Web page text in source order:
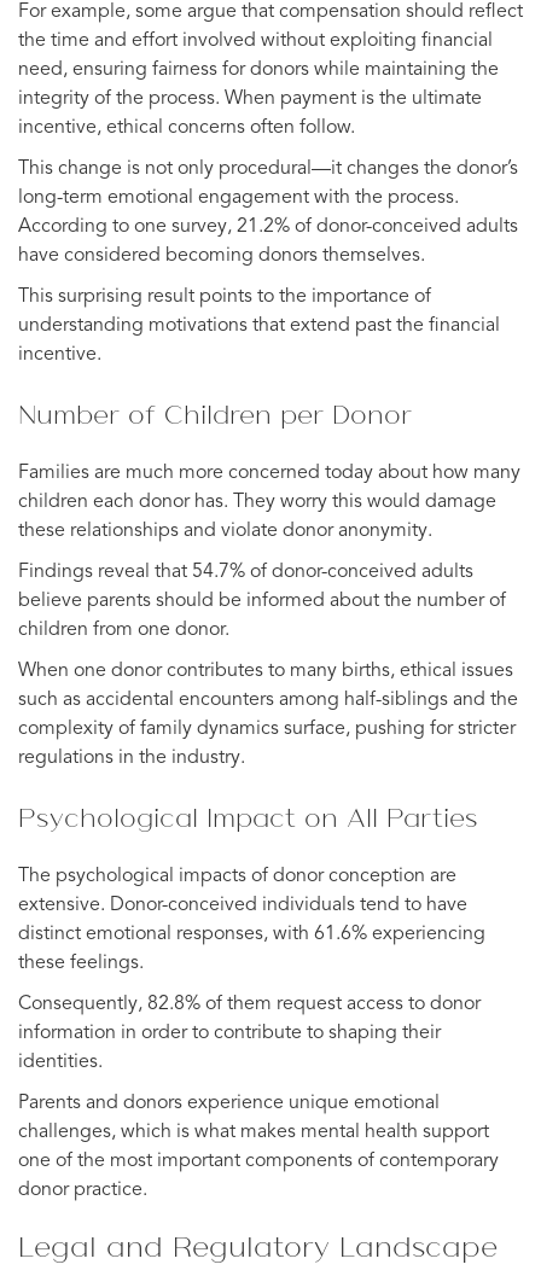
For example, some argue that compensation should reflect
the time and effort involved without exploiting financial
need, ensuring fairness for donors while maintaining the
integrity of the process. When payment is the ultimate
incentive, ethical concerns often follow.
This change is not only procedural—it changes the donor’s
long-term emotional engagement with the process.
According to one survey, 21.2% of donor-conceived adults
have considered becoming donors themselves.
This surprising result points to the importance of
understanding motivations that extend past the financial
incentive.
Number of Children per Donor
Families are much more concerned today about how many
children each donor has. They worry this would damage
these relationships and violate donor anonymity.
Findings reveal that 54.7% of donor-conceived adults
believe parents should be informed about the number of
children from one donor.
When one donor contributes to many births, ethical issues
such as accidental encounters among half-siblings and the
complexity of family dynamics surface, pushing for stricter
regulations in the industry.
Psychological Impact on All Parties
The psychological impacts of donor conception are
extensive. Donor-conceived individuals tend to have
distinct emotional responses, with 61.6% experiencing
these feelings.
Consequently, 82.8% of them request access to donor
information in order to contribute to shaping their
identities.
Parents and donors experience unique emotional
challenges, which is what makes mental health support
one of the most important components of contemporary
donor practice.
Legal and Regulatory Landscape